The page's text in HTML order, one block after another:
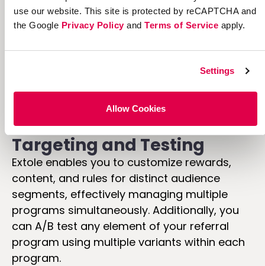
use our website. This site is protected by reCAPTCHA and
the Google Privacy Policyand Terms of Service apply.
Settings
Allow Cookies
Targeting and Testing
Extole enables you to customize rewards,
content, and rules for distinct audience
segments, effectively managing multiple
programs simultaneously. Additionally, you
can A/B test any element of your referral
program using multiple variants within each
program.